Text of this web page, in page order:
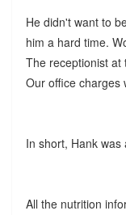
He didn't want to
him a hard time.
The receptionist at
Our office charges
In short, Hank
All the nutrition